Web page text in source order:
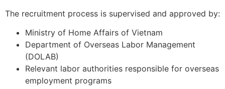
The recruitment process is supervised and approved by:
Ministry of Home Affairs of Vietnam
Department of Overseas Labor Management
(DOLAB)
Relevant labor authorities responsible for overseas
employment programs